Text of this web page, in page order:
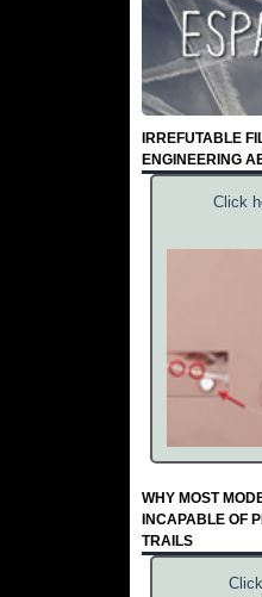
IRREFUTABLE
ENGINEERING
Click
WHY MOST
INCAPABLE OF
TRAILS